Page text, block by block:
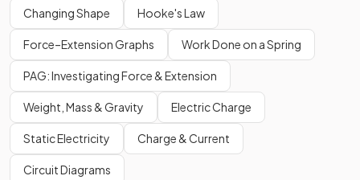
Changing Shape Hooke's Law
Force–Extension Graphs Work Done on a Spring
PAG: Investigating Force & Extension
Weight, Mass & Gravity Electric Charge
Static Electricity Charge & Current
Circuit Diagrams